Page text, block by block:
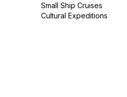
Small Ship Cruises
Cultural Expeditions